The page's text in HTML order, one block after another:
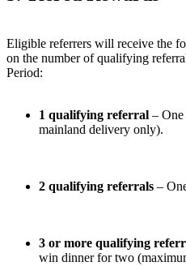
Eligible referrers will receive the
on the number of qualifying
Period:
1 qualifying referral –
mainland delivery only).
2 qualifying referrals –
3 or more qualifying
win dinner for two